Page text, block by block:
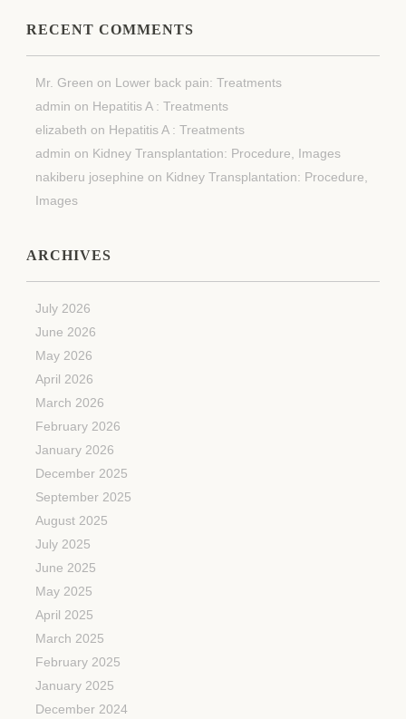
RECENT COMMENTS
Mr. Green on Lower back pain: Treatments
admin on Hepatitis A : Treatments
elizabeth on Hepatitis A : Treatments
admin on Kidney Transplantation: Procedure, Images
nakiberu josephine on Kidney Transplantation: Procedure,
Images
ARCHIVES
July 2026
June 2026
May 2026
April 2026
March 2026
February 2026
January 2026
December 2025
September 2025
August 2025
July 2025
June 2025
May 2025
April 2025
March 2025
February 2025
January 2025
December 2024